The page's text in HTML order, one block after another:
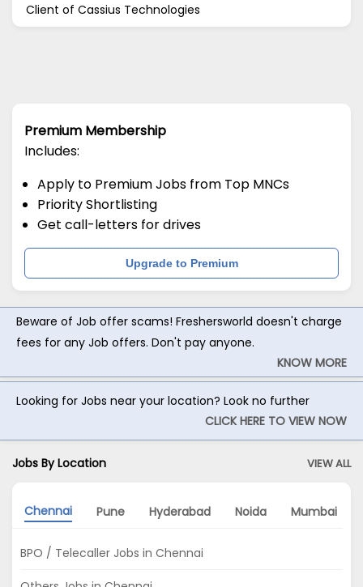
Client of Cassius Technologies
Premium Membership
Includes:
Apply to Premium Jobs from Top MNCs
Priority Shortlisting
Get call-letters for drives
Upgrade to Premium
Beware of Job offer scams! Freshersworld doesn't charge
fees for any Job offers. Don't pay anyone.
KNOW MORE
Looking for Jobs near your location? Look no further
CLICK HERE TO VIEW NOW
Jobs By Location VIEW ALL
Chennai Pune Hyderabad Noida Mumbai
BPO / Telecaller Jobs in Chennai